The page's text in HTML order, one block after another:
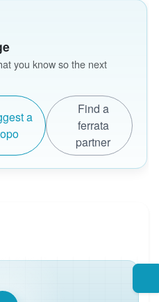
you know so the next
a
Find a
ferrata
partner